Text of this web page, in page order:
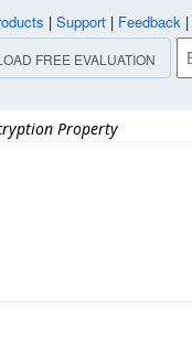
Property
| Support | Feedback |
FREE EVALUATION